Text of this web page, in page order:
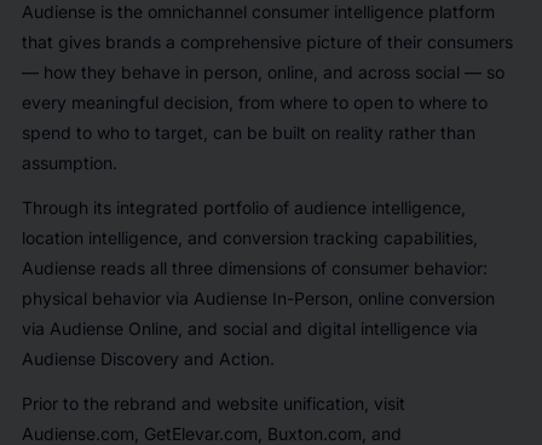
Audiense is the omnichannel consumer intelligence platform
that gives brands a comprehensive picture of their consumers
— how they behave in person, online, and across social — so
every meaningful decision, from where to open to where to
spend to who to target, can be built on reality rather than
assumption.
Through its integrated portfolio of audience intelligence,
location intelligence, and conversion tracking capabilities,
Audiense reads all three dimensions of consumer behavior:
physical behavior via Audiense In-Person, online conversion
via Audiense Online, and social and digital intelligence via
Audiense Discovery and Action.
Prior to the rebrand and website unification, visit
Audiense.com, GetElevar.com, Buxton.com, and